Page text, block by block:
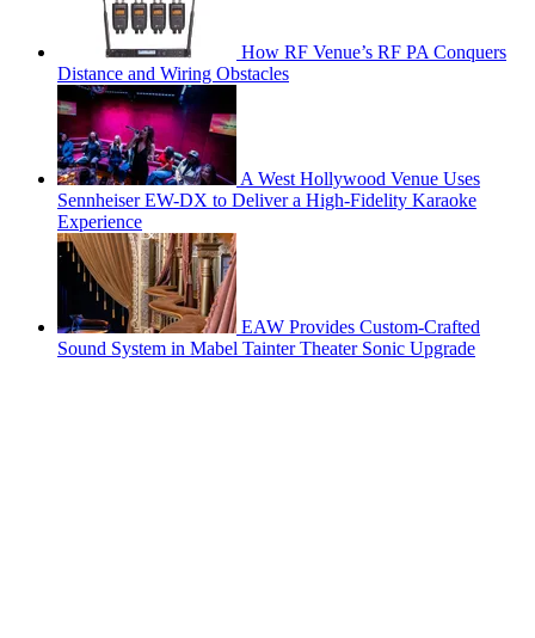
How RF Venue’s RF PA Conquers
Distance and Wiring Obstacles
A West Hollywood Venue Uses
Sennheiser EW-DX to Deliver a High-Fidelity Karaoke
Experience
EAW Provides Custom-Crafted
Sound System in Mabel Tainter Theater Sonic Upgrade